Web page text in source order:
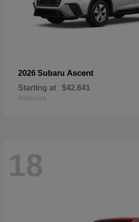
2026 Subaru Ascent
Starting at $42,641
Disclosure
18